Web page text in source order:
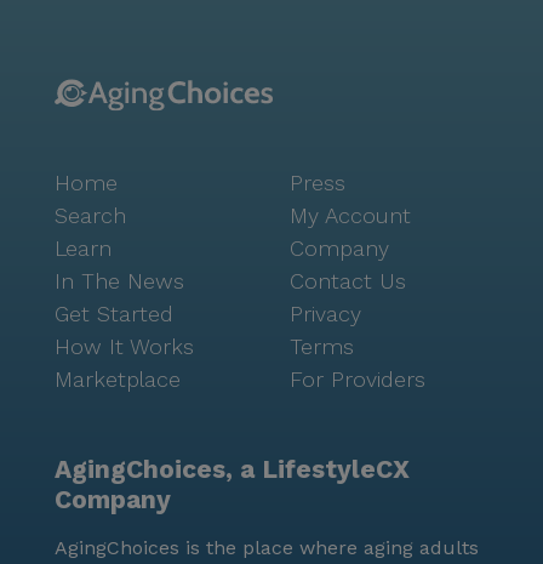
Home
Search
Learn
In The News
Get Started
How It Works
Marketplace
Press
My Account
Company
Contact Us
Privacy
Terms
For Providers
AgingChoices, a LifestyleCX
Company
AgingChoices is the place where aging adults